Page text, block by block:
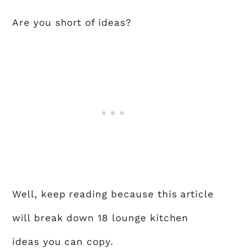
Are you short of ideas?
Well, keep reading because this article
will break down 18 lounge kitchen
ideas you can copy.